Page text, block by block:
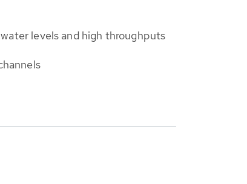
levels and high throughputs